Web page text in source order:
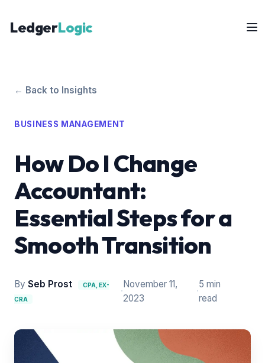
LedgerLogic
← Back to Insights
BUSINESS MANAGEMENT
How Do I Change
Accountant:
Essential Steps for a
Smooth Transition
By Seb Prost
CPA, EX-
CRA
·
November 11,
2023
·
5 min
read